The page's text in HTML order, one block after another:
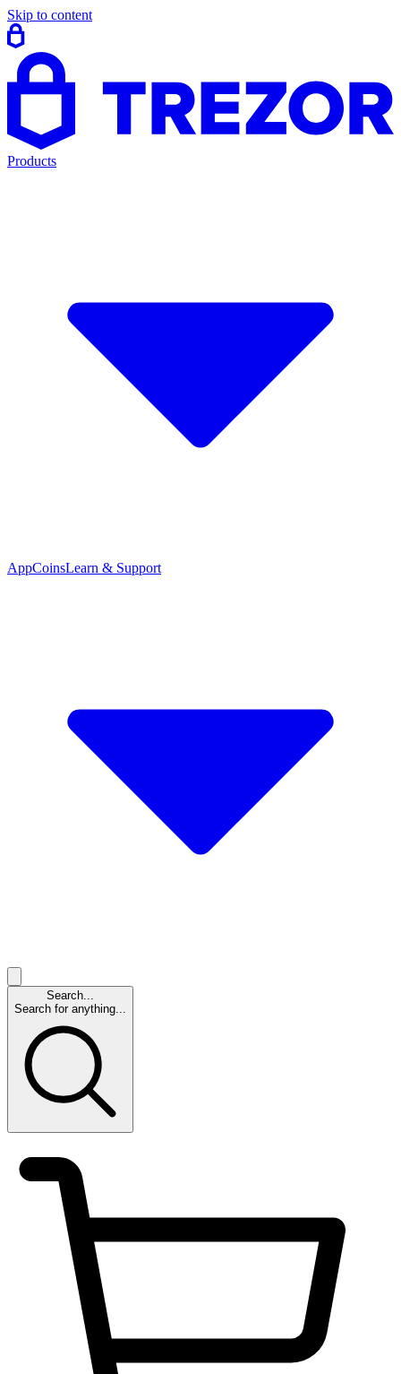
Skip to content
Products
AppCoinsLearn & Support
Search...
Search for anything...